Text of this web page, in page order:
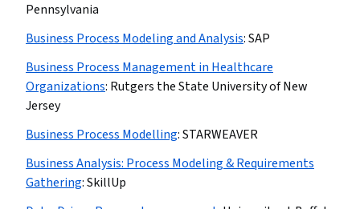
Pennsylvania
Business Process Modeling and Analysis:SAP
Business Process Management in Healthcare
Organizations: Rutgers the State University of New
Jersey
Business Process Modelling:STARWEAVER
Business Analysis: Process Modeling & Requirements
Gathering:SkillUp